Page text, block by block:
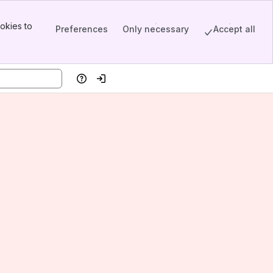
to
Preferences Only necessary Accept all
HelpLog in